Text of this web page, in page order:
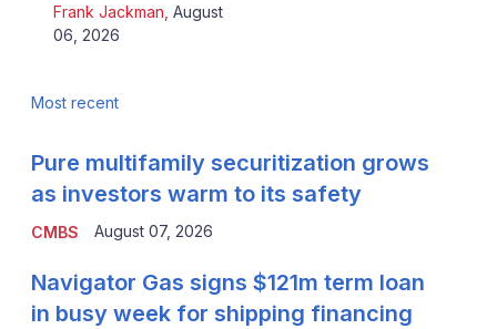
Frank Jackman August
06, 2026
Most recent
CMBS
Pure multifamily securitization grows
as investors warm to its safety
August 07, 2026
Navigator Gas signs $121m term loan
in busy week for shipping financing